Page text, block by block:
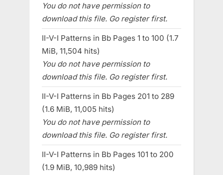
You do not have permission to
download this file. Go register first.
II-V-I Patterns in Bb Pages 1 to 100 (1.7
MiB, 11,504 hits)
You do not have permission to
download this file. Go register first.
II-V-I Patterns in Bb Pages 201 to 289
(1.6 MiB, 11,005 hits)
You do not have permission to
download this file. Go register first.
II-V-I Patterns in Bb Pages 101 to 200
(1.9 MiB, 10,989 hits)